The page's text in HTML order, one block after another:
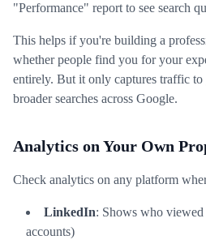
"Performance" report to see search
This helps if you're building a
whether people find you for your
entirely. But it only captures traffic
broader searches across Google.
Analytics on Your Own
Check analytics on any platform
LinkedIn: Shows who
accounts)